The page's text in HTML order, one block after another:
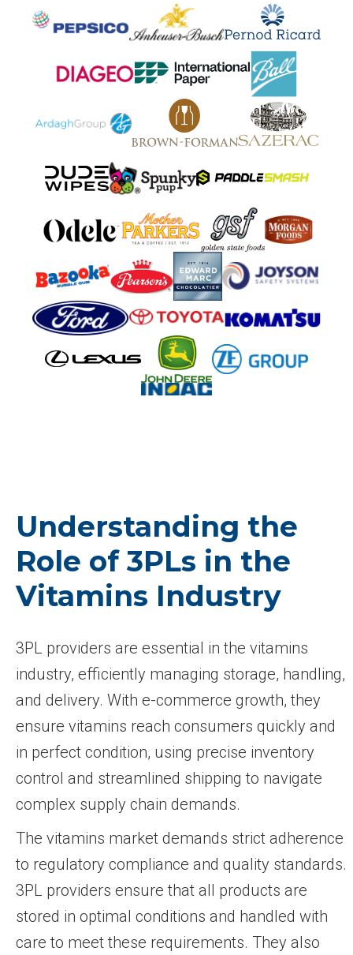
Understanding the
Role of 3PLs in the
Vitamins Industry
3PL providers are essential in the vitamins
industry, efficiently managing storage, handling,
and delivery. With e-commerce growth, they
ensure vitamins reach consumers quickly and
in perfect condition, using precise inventory
control and streamlined shipping to navigate
complex supply chain demands.
The vitamins market demands strict adherence
to regulatory compliance and quality standards.
3PL providers ensure that all products are
stored in optimal conditions and handled with
care to meet these requirements. They also